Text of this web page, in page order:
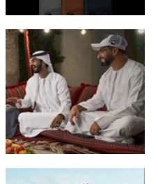
iPhone 17 Pro Max
Emirati Freedom